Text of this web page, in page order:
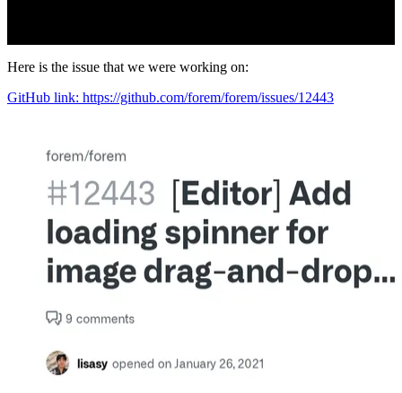
Here is the issue that we were working on:
GitHub link: https://github.com/forem/forem/issues/12443